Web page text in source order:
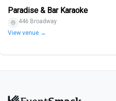
Paradise & Bar Karaoke
446 Broadway
View venue →